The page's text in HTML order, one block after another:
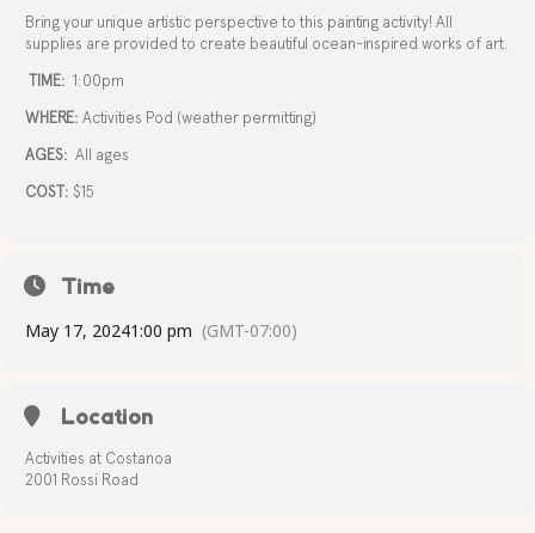
Bring your unique artistic perspective to this painting activity! All
supplies are provided to create beautiful ocean-inspired works of art.
TIME: 1:00pm
WHERE: Activities Pod (weather permitting)
AGES: All ages
COST: $15
Time
May 17, 20241:00 pm (GMT-07:00)
Location
Activities at Costanoa
2001 Rossi Road